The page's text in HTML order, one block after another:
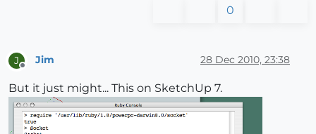
0
J
Offline
Jim 28 Dec 2010, 23:38
But it just might... This on SketchUp 7.